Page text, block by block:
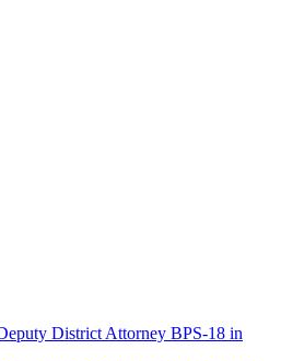
District Attorney BPS-18 in